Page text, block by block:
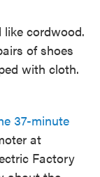
like cordwood.
of shoes
with cloth.
37-minute
at
Factory